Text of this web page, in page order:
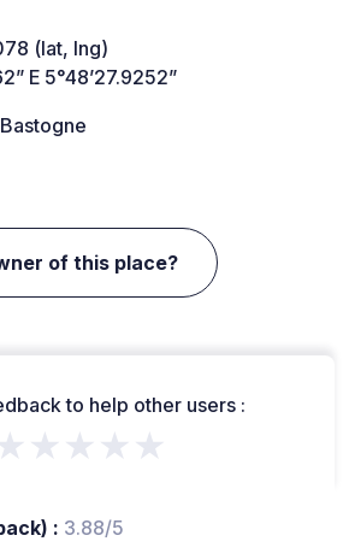
(lat, lng)
E 5°48’27.9252”
of this place?
to help other users :
: 3.88/5